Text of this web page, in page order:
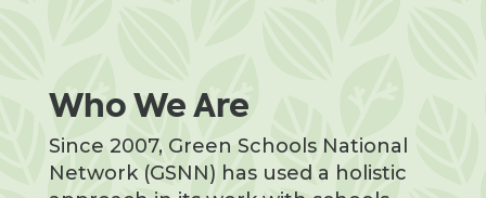
Who We Are
Since 2007, Green Schools National
Network (GSNN) has used a holistic